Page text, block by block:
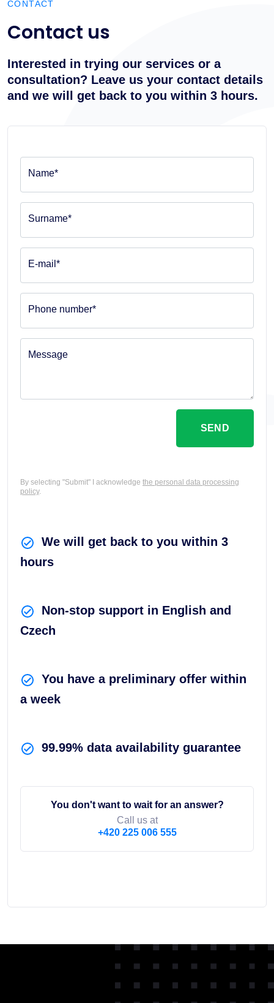
CONTACT
Contact us
Interested in trying our services or a
consultation? Leave us your contact details
and we will get back to you within 3 hours.
We will get back to you within 3
hours
Non-stop support in English and
Czech
You have a preliminary offer within
a week
99.99% data availability guarantee
You don't want to wait for an answer?
Call us at
+420 225 006 555
Name*
Surname*
E-mail*
Phone number*
Message
SEND
By selecting "Submit" I acknowledge the personal data processing
policy.